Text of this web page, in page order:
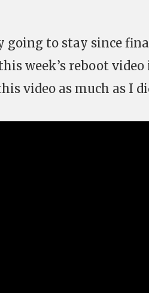
going to stay since
week’s reboot video
video as much as I